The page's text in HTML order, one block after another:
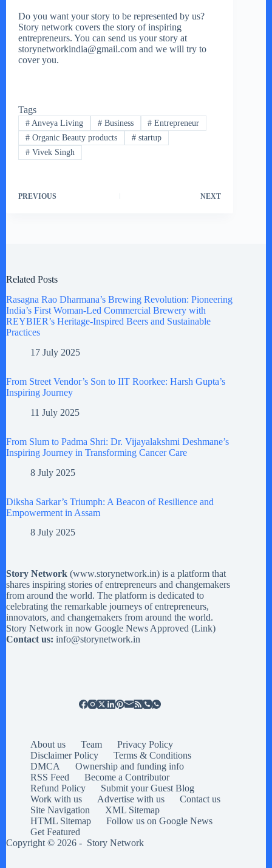
Do you want your story to be represented by us?
Story network covers the story of inspiring
entrepreneurs. You can send us your story at
storynetworkindia@gmail.com and we will try to
cover you.
Tags
#Anveya Living #Business # Entrepreneur
#Organic Beauty products #startup
#Vivek Singh
PREVIOUS NEXT
Related Posts
Rasagna Rao Dharmana’s Brewing Revolution: Pioneering
India’s First Woman-Led Commercial Brewery with
REYBIER’s Heritage-Inspired Beers and Sustainable
Practices
17 July 2025
From Street Vendor’s Son to IIT Roorkee: Harsh Gupta’s
Inspiring Journey
11 July 2025
From Slum to Padma Shri: Dr. Vijayalakshmi Deshmane’s
Inspiring Journey in Transforming Cancer Care
8 July 2025
Diksha Sarkar’s Triumph: A Beacon of Resilience and
Empowerment in Assam
8 July 2025
Story Network (www.storynetwork.in) is a platform that
shares inspiring stories of entrepreneurs and changemakers
from around the world. The platform is dedicated to
celebrating the remarkable journeys of entrepreneurs,
innovators, and changemakers from around the world.
Story Network in now Google News Approved (Link)
Contact us: info@storynetwork.in
About us Team
Privacy Policy
Disclaimer Policy
Terms & Conditions
DMCA
Ownership and funding info
RSS Feed
Become a Contributor
Refund Policy
Submit your Guest Blog
Work with us
Advertise with us
Contact us
Site Navigation
XML Sitemap
HTML Sitemap
Follow us on Google News
Get Featured
Copyright © 2026 - Story Network